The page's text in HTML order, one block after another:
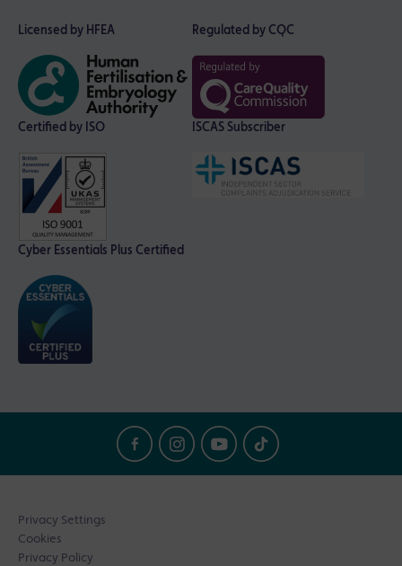
Licensed by HFEA Regulated by CQC
Certified by ISO ISCAS Subscriber
Cyber Essentials Plus Certified
Privacy Settings
Cookies
Privacy Policy